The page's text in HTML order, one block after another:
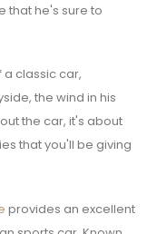
that he's sure to
classic car,
the wind in his
the car, it's about
that you'll be giving
provides an excellent